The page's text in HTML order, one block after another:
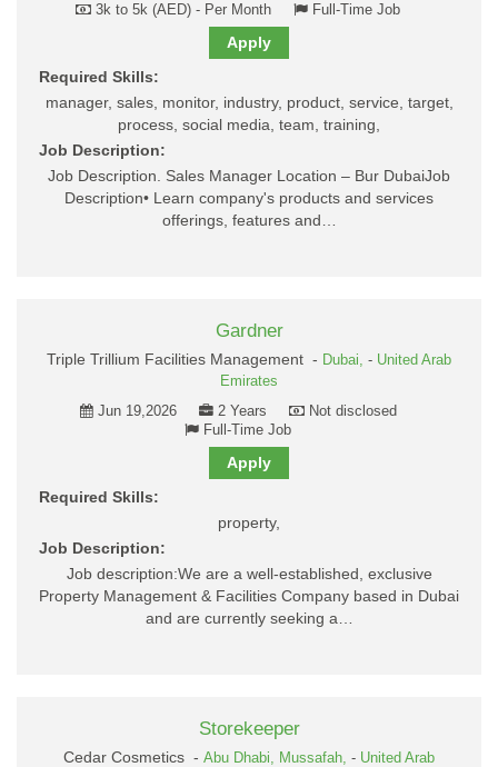
3k to 5k (AED) - Per Month
Full-Time Job
Apply
Required Skills:
manager, sales, monitor, industry, product, service, target,
process, social media, team, training,
Job Description:
Job Description. Sales Manager Location – Bur DubaiJob
Description• Learn company's products and services
offerings, features and…
Gardner
Triple Trillium Facilities Management - Dubai, - United Arab
Emirates
Jun 19,2026
2 Years
Not disclosed
Full-Time Job
Apply
Required Skills:
property,
Job Description:
Job description:We are a well-established, exclusive
Property Management & Facilities Company based in Dubai
and are currently seeking a…
Storekeeper
Cedar Cosmetics - Abu Dhabi, Mussafah, - United Arab